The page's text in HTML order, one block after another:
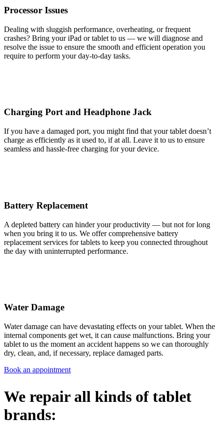
Processor Issues
Dealing with sluggish performance, overheating, or frequent
crashes? Bring your iPad or tablet to us — we will diagnose and
resolve the issue to ensure the smooth and efficient operation you
require to perform your day-to-day tasks.
Charging Port and Headphone Jack
If you have a damaged port, you might find that your tablet doesn’t
charge as efficiently as it used to, if at all. Leave it to us to ensure
seamless and hassle-free charging for your device.
Battery Replacement
A depleted battery can hinder your productivity — but not for long
when you bring it to us. We offer comprehensive battery
replacement services for tablets to keep you connected throughout
the day with uninterrupted performance.
Water Damage
Water damage can have devastating effects on your tablet. When the
internal components get wet, it can cause malfunctions. Bring your
tablet to us the moment an accident happens so we can thoroughly
dry, clean, and, if necessary, replace damaged parts.
Book an appointment
We repair all kinds of tablet
brands: